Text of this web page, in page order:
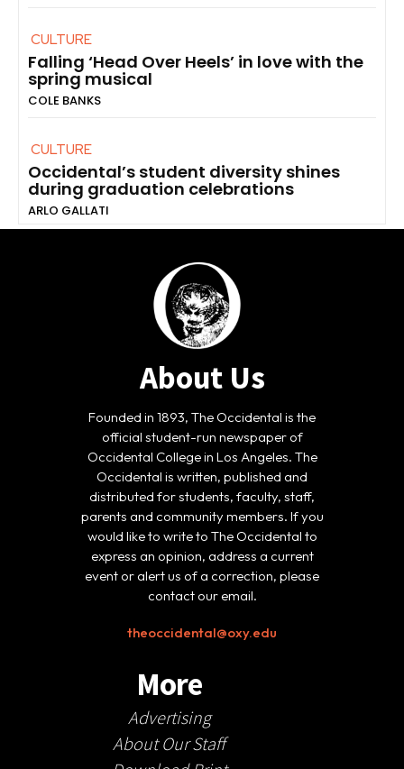
CULTURE
Falling ‘Head Over Heels’ in love with the
spring musical
COLE BANKS
CULTURE
Occidental’s student diversity shines
during graduation celebrations
ARLO GALLATI
About Us
Founded in 1893, The Occidental is the
official student-run newspaper of
Occidental College in Los Angeles. The
Occidental is written, published and
distributed for students, faculty, staff,
parents and community members. If you
would like to write to The Occidental to
express an opinion, address a current
event or alert us of a correction, please
contact our email.
theoccidental@oxy.edu
More
Advertising
About Our Staff